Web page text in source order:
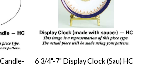
6 3/4"-7" Display Clock (Sau) HC